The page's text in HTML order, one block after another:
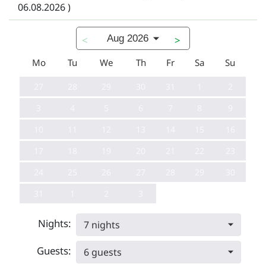
06.08.2026 )
< >
Aug 2026
Mo Tu We Th Fr Sa Su
Nights: 7 nights
Guests: 6 guests